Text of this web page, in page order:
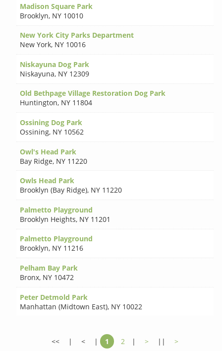
Madison Square Park
Brooklyn, NY 10010
New York City Parks Department
New York, NY 10016
Niskayuna Dog Park
Niskayuna, NY 12309
Old Bethpage Village Restoration Dog Park
Huntington, NY 11804
Ossining Dog Park
Ossining, NY 10562
Owl's Head Park
Bay Ridge, NY 11220
Owls Head Park
Brooklyn (Bay Ridge), NY 11220
Palmetto Playground
Brooklyn Heights, NY 11201
Palmetto Playground
Brooklyn, NY 11216
Pelham Bay Park
Bronx, NY 10472
Peter Detmold Park
Manhattan (Midtown East), NY 10022
<< | < | 1 2 | > || >